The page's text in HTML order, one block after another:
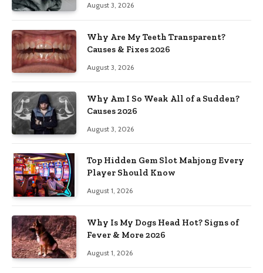
August 3, 2026
Why Are My Teeth Transparent?
Causes & Fixes 2026
August 3, 2026
Why Am I So Weak All of a Sudden?
Causes 2026
August 3, 2026
Top Hidden Gem Slot Mahjong Every
Player Should Know
August 1, 2026
Why Is My Dogs Head Hot? Signs of
Fever & More 2026
August 1, 2026